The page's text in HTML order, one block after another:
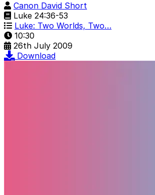
Canon David Short
Luke 24:36-53
Luke: Two Worlds, Two…
10:30
26th July 2009
Download